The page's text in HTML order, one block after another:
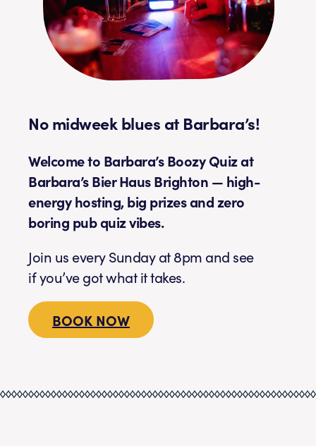
No midweek blues at Barbara’s!
Welcome to Barbara’s Boozy Quiz at
Barbara’s Bier Haus Brighton — high-
energy hosting, big prizes and zero
boring pub quiz vibes.
Join us every Sunday at 8pm and see
if you’ve got what it takes.
BOOK NOW